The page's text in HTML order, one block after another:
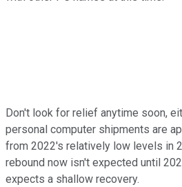
Don't look for relief anytime soon,
personal computer shipments are
from 2022's relatively low levels in
rebound now isn't expected until
expects a shallow recovery.